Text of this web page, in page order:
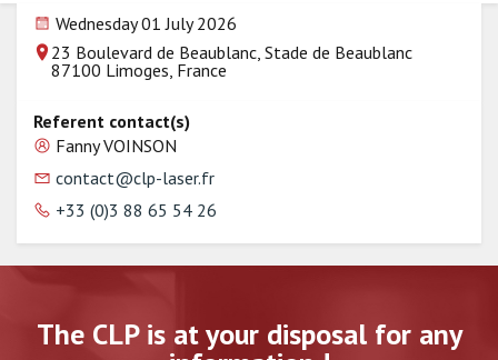
Wednesday 01 July 2026
23 Boulevard de Beaublanc, Stade de Beaublanc
87100 Limoges, France
Referent contact(s)
Fanny VOINSON
contact@clp-laser.fr
+33 (0)3 88 65 54 26
The CLP is at your disposal for any